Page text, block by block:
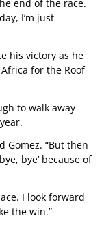
end of the race.
I’m just
his victory as he
for the Roof
to walk away
Gomez. “But then
bye’ because of
I look forward
the win.”